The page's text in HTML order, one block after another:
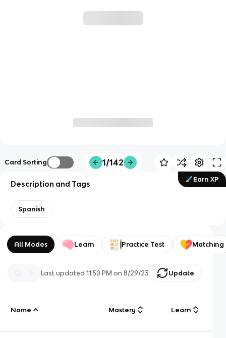
Card Sorting 1/142
Earn XP
Description and Tags
Spanish
All Modes Learn Practice Test Matching
Last updated11:50 PM on 8/29/23 Update
Name Mastery Learn